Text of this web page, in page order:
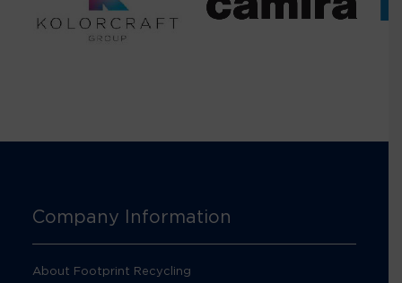
Company Information
About Footprint Recycling